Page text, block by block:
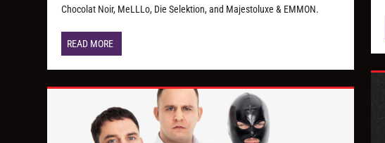
Chocolat Noir, MeLLLo, Die Selektion, and Majestoluxe & EMMON.
READ MORE